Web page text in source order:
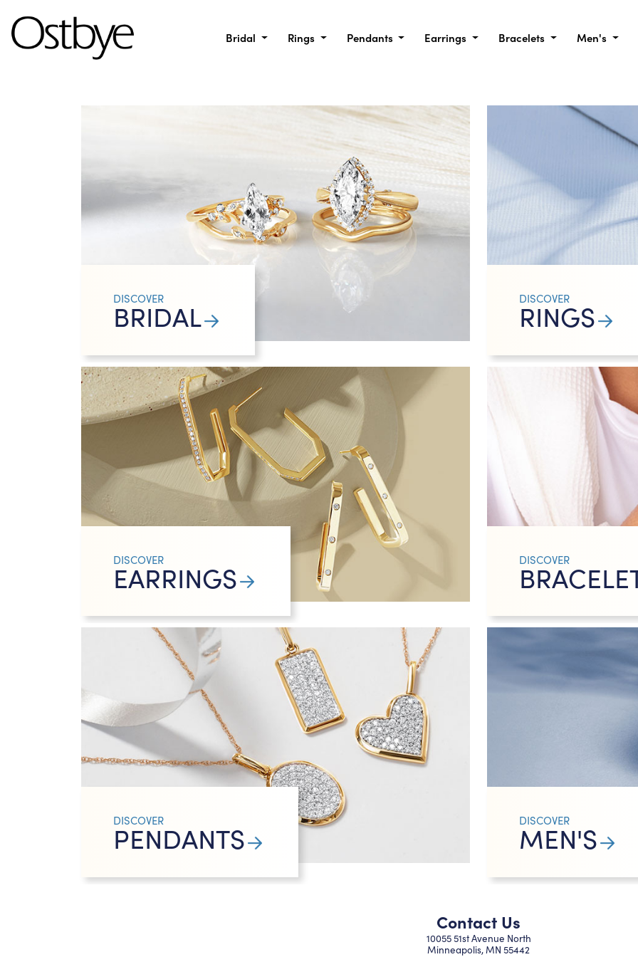
Bridal Rings Pendants Earrings Bracelets Men's
DISCOVER
BRIDAL DISCOVER
RINGS
DISCOVER
EARRINGS DISCOVER
DISCOVER
PENDANTS DISCOVER
MEN'S
Contact Us
10055 51st Avenue North
Minneapolis, MN 55442